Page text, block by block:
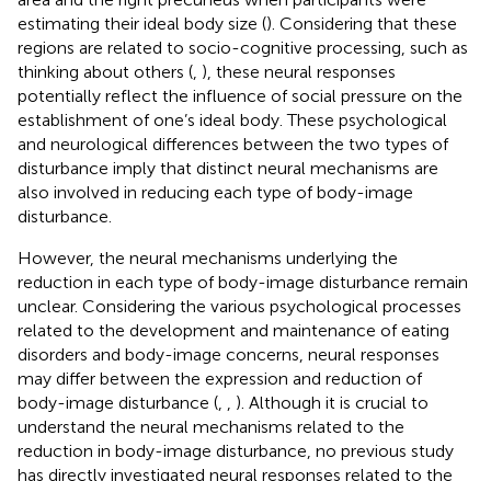
estimating their ideal body size (). Considering that these
regions are related to socio-cognitive processing, such as
thinking about others ( ), these neural responses
potentially reflect the influence of social pressure on the
establishment of one’s ideal body. These psychological
and neurological differences between the two types of
disturbance imply that distinct neural mechanisms are
also involved in reducing each type of body-image
disturbance.
However, the neural mechanisms underlying the
reduction in each type of body-image disturbance remain
unclear. Considering the various psychological processes
related to the development and maintenance of eating
disorders and body-image concerns, neural responses
may differ between the expression and reduction of
body-image disturbance (
). Although it is crucial to
understand the neural mechanisms related to the
reduction in body-image disturbance, no previous study
has directly investigated neural responses related to the